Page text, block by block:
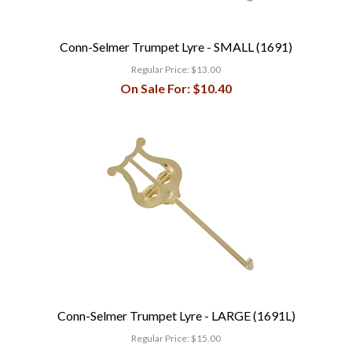
Conn-Selmer Trumpet Lyre - SMALL (1691)
Regular Price: $13.00
On Sale For: $10.40
Conn-Selmer Trumpet Lyre - LARGE (1691L)
Regular Price: $15.00